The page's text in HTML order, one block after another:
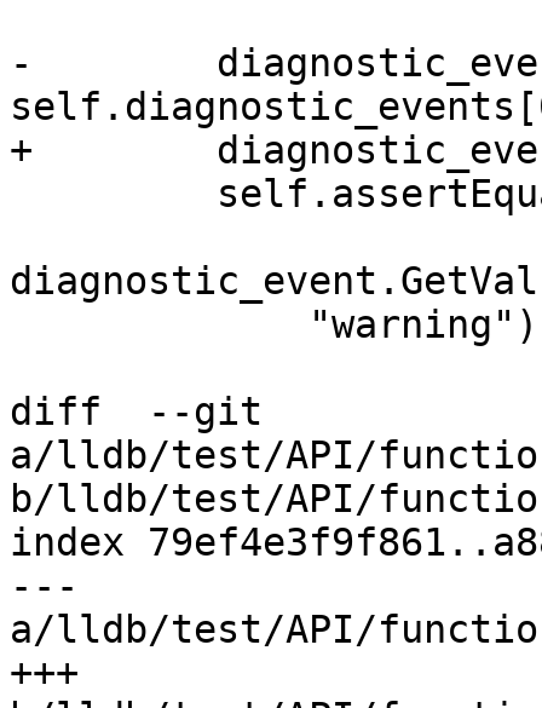
-
+
diff  --git
a/lldb/test/API/
b/lldb/test/API/
index
---
a/lldb/test/API/
+++